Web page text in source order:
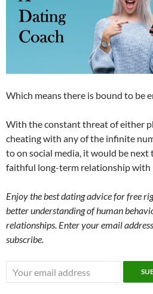
Which means there is bound to be
With the constant threat of either
cheating with any of the infinite
to on social media, it would be
faithful long-term relationship with
Enjoy the best dating advice for free
better understanding of human
relationships. Enter your email
subscribe.